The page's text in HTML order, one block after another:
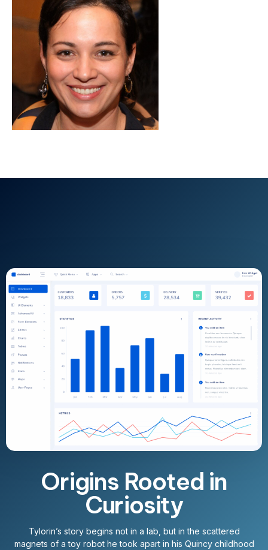
Origins Rooted in
Curiosity
Tylorin’s story begins not in a lab, but in the scattered
magnets of a toy robot he took apart in his Quincy childhood